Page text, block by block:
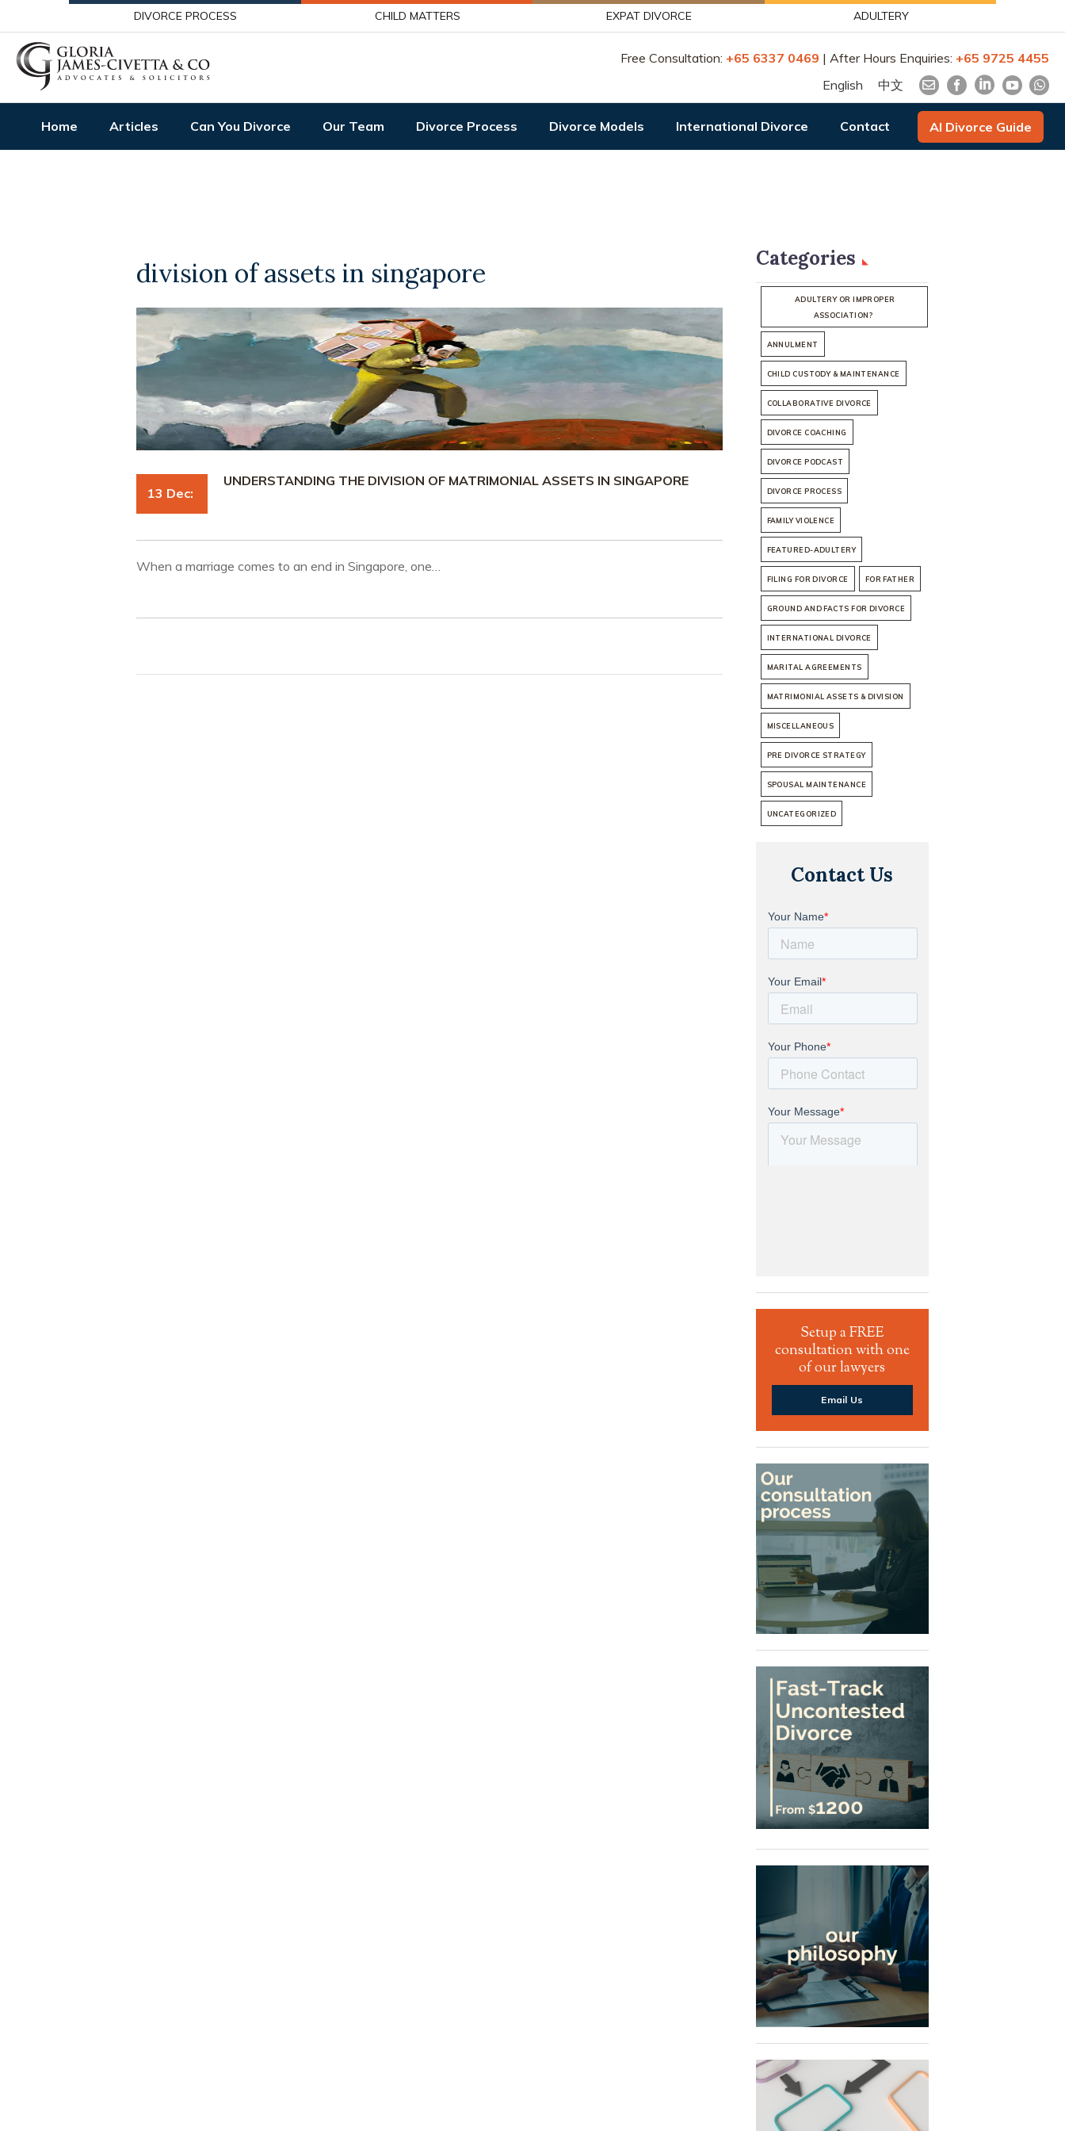
DIVORCE PROCESS CHILD MATTERS EXPAT DIVORCE ADULTERY
Free Consultation: +65 6337 0469 | After Hours Enquiries: +65 9725 4455
English
中文
Home Articles Can You Divorce Our Team Divorce Process Divorce Models International Divorce Contact AI Divorce Guide
division of assets in singapore
13 Dec:
UNDERSTANDING THE DIVISION OF MATRIMONIAL ASSETS IN SINGAPORE
When a marriage comes to an end in Singapore, one…
Categories
ADULTERY OR IMPROPER
ASSOCIATION?
ANNULMENT
CHILD CUSTODY & MAINTENANCE
COLLABORATIVE DIVORCE
DIVORCE COACHING
DIVORCE PODCAST
DIVORCE PROCESS
FAMILY VIOLENCE
FEATURED-ADULTERY
FILING FOR DIVORCE FOR FATHER
GROUND AND FACTS FOR DIVORCE
INTERNATIONAL DIVORCE
MARITAL AGREEMENTS
MATRIMONIAL ASSETS & DIVISION
MISCELLANEOUS
PRE DIVORCE STRATEGY
SPOUSAL MAINTENANCE
UNCATEGORIZED
Contact Us
Setup a FREE
consultation with one
of our lawyers
Email Us